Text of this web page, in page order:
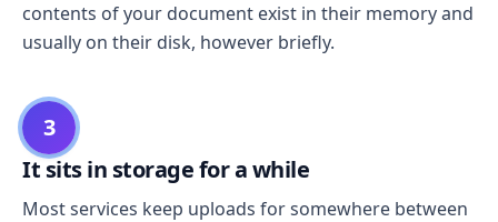
contents of your document exist in their memory and
usually on their disk, however briefly.
3
It sits in storage for a while
Most services keep uploads for somewhere between